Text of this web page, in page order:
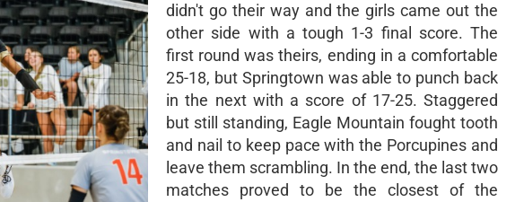
didn't go their way and the girls came out the
other side with a tough 1-3 final score. The
first round was theirs, ending in a comfortable
25-18, but Springtown was able to punch back
in the next with a score of 17-25. Staggered
but still standing, Eagle Mountain fought tooth
and nail to keep pace with the Porcupines and
leave them scrambling. In the end, the last two
matches proved to be the closest of the